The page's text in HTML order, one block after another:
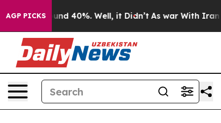
AGP PICKS
Around 40%. Well, it Didn’t As war With Iran